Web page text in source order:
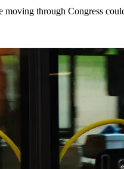
moving through Congress